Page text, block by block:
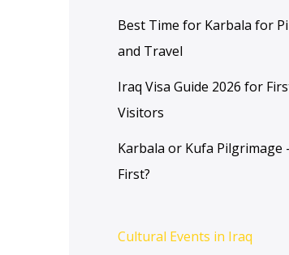
Best Time for Karbala for
and Travel
Iraq Visa Guide 2026 for
Visitors
Karbala or Kufa Pilgrimage
First?
Cultural Events in Iraq